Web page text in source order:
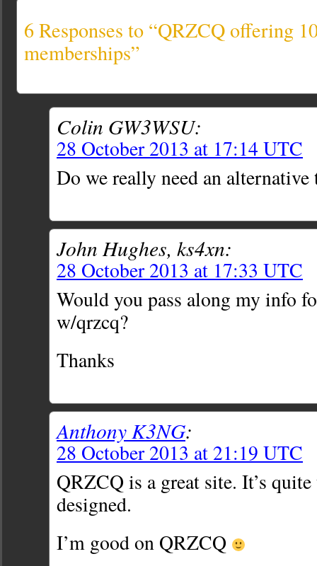
6 Responses to “QRZCQ offering
memberships”
Colin GW3WSU:
28 October 2013 at 17:14 UTC
Do we really need an
John Hughes, ks4xn:
28 October 2013 at 17:33 UTC
Would you pass along my info
w/qrzcq?
Thanks
Anthony K3NG:
28 October 2013 at 21:19 UTC
QRZCQ is a great site. It’s
designed.
I’m good on QRZCQ